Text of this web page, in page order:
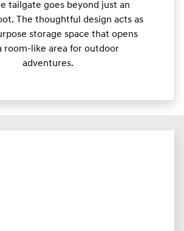
tailgate goes beyond just an
The thoughtful design acts as
storage space that opens
room-like area for outdoor
adventures.